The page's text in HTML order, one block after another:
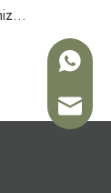
Classic Large flat living room Customizable living room
+86-